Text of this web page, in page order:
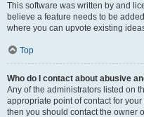
This software was written by and
believe a feature needs to be
where you can upvote existing
Top
Who do I contact about abusive
Any of the administrators listed on
appropriate point of contact for
then you should contact the owner